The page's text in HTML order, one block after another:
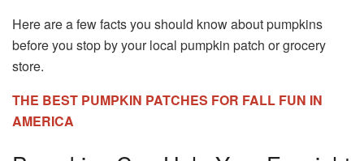
Here are a few facts you should know about pumpkins
before you stop by your local pumpkin patch or grocery
store.
THE BEST PUMPKIN PATCHES FOR FALL FUN IN
AMERICA